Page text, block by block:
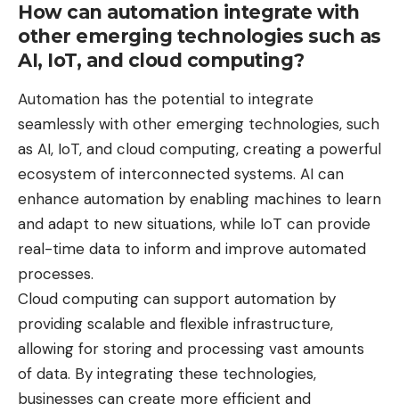
How can automation integrate with
other emerging technologies such as
AI, IoT, and cloud computing?
Automation has the potential to integrate
seamlessly with other emerging technologies, such
as AI, IoT, and cloud computing, creating a powerful
ecosystem of interconnected systems. AI can
enhance automation by enabling machines to learn
and adapt to new situations, while IoT can provide
real-time data to inform and improve automated
processes.
Cloud computing can support automation by
providing scalable and flexible infrastructure,
allowing for storing and processing vast amounts
of data. By integrating these technologies,
businesses can create more efficient and